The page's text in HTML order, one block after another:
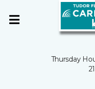
Thursday